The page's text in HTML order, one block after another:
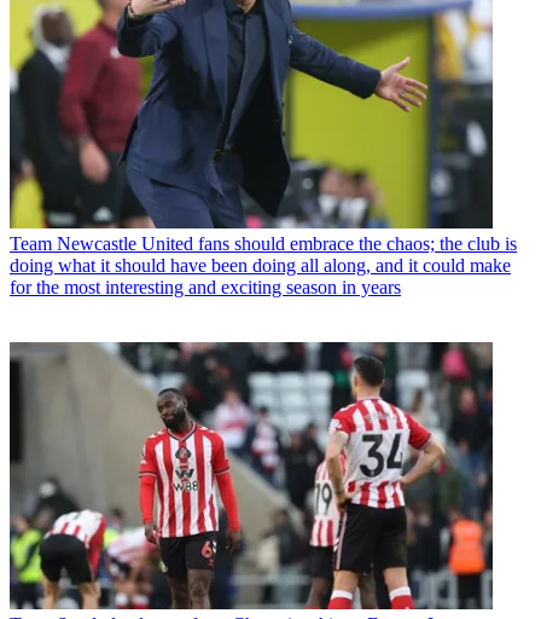
Team Newcastle United fans should embrace the chaos; the club is
doing what it should have been doing all along, and it could make
for the most interesting and exciting season in years